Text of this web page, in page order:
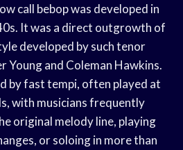
call bebop was developed in
It was a direct outgrowth of
developed by such tenor
Young and Coleman Hawkins.
by fast tempi, often played at
with musicians frequently
original melody line, playing
or soloing in more than